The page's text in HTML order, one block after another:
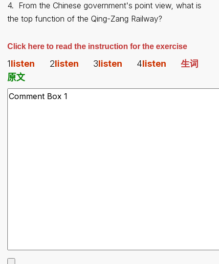
4. From the Chinese government's point view, what is
the top function of the Qing-Zang Railway?
Click here to read the instruction for the exercise
1listen 2listen 3listen 4listen
生词
原文